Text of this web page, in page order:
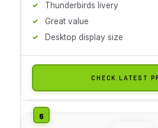
Thunderbirds livery
Great value
Desktop display size
CHECK LATEST